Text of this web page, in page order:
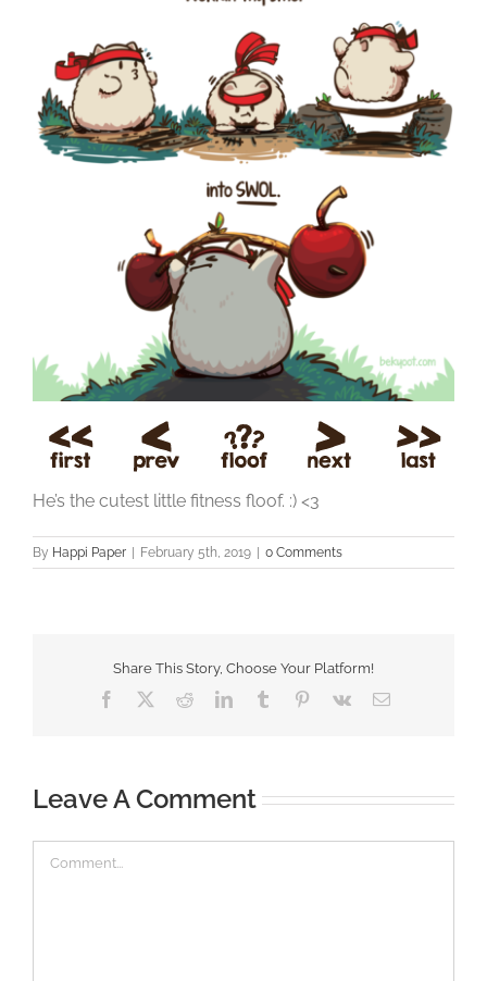
He’s the cutest little fitness floof. :) <3
By Happi Paper February 5th, 2019 0 Comments
Share This Story, Choose Your Platform!
Facebook RedditLinkedInTumblr Pinterest
Vk Email
Leave A Comment